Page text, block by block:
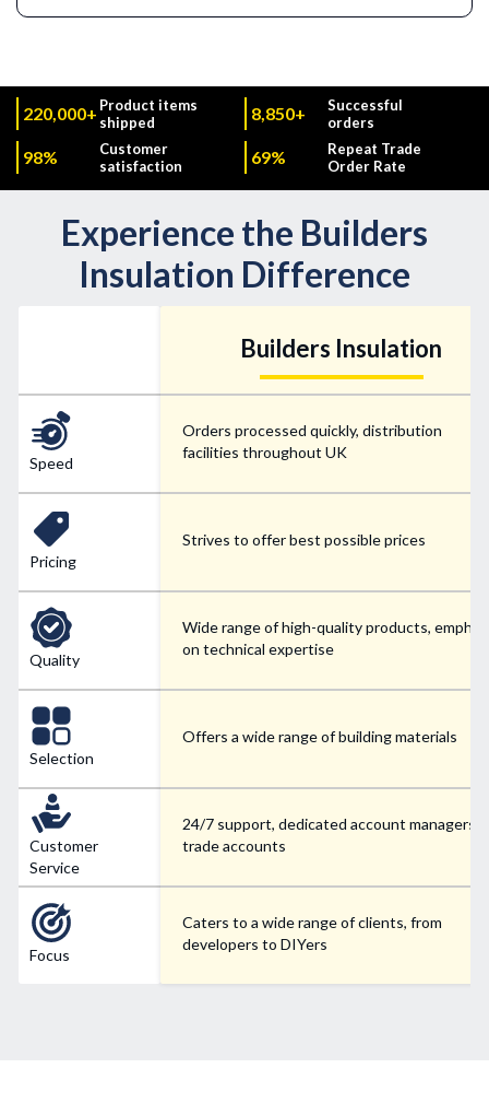
220,000+ Product items
shipped
8,850+
Successful
orders
98%
Customer
satisfaction
69%
Repeat Trade
Order Rate
Experience the Builders
Insulation Difference
Speed
Pricing
Quality
Selection
Customer
Service
Focus
Builders Insulation
Orders processed quickly, distribution
facilities throughout UK
Strives to offer best possible prices
Wide range of high-quality products,
on technical expertise
Offers a wide range of building materials
24/7 support, dedicated account managers
trade accounts
Caters to a wide range of clients, from
developers to DIYers